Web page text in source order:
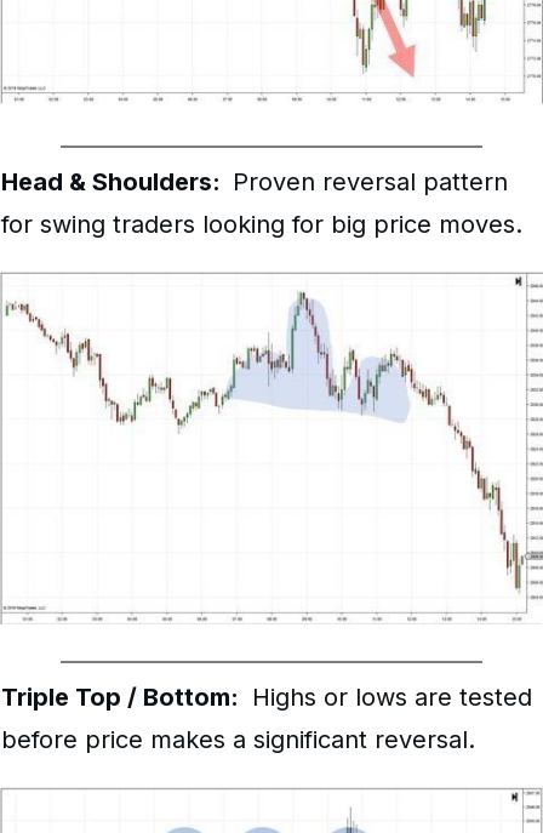
Head & Shoulders: Proven reversal pattern
for swing traders looking for big price moves.
Triple Top / Bottom:
Highs or lows are tested
before price makes a significant reversal.